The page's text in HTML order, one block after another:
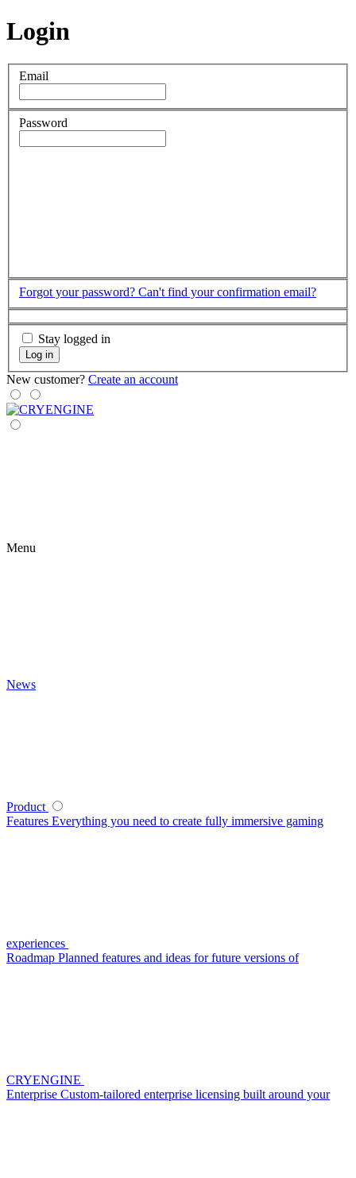
Login
Email
Password
Forgot your password? Can't find your confirmation email?
Stay logged in
Log in
New customer? Create an account
Menu
News
Product
Features Everything you need to create fully immersive gaming
experiences
Roadmap Planned features and ideas for future versions of
CRYENGINE
Enterprise Custom-tailored enterprise licensing built around your